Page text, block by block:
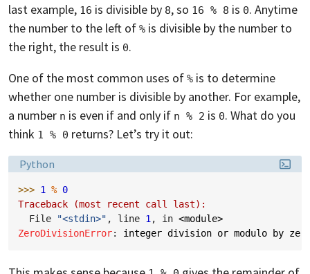
last example, 16 is divisible by 8, so 16 % 8 is 0. Anytime
the number to the left of % is divisible by the number to
the right, the result is 0.
One of the most common uses of % is to determine
whether one number is divisible by another. For example,
a number n is even if and only if n % 2 is 0. What do you
think 1 % 0 returns? Let’s try it out:
Language:
Python
>>> 1 % 0
Traceback (most recent call last):
  File
"<stdin>" , line 1 , in <module>
ZeroDivisionError: integer division or modulo by